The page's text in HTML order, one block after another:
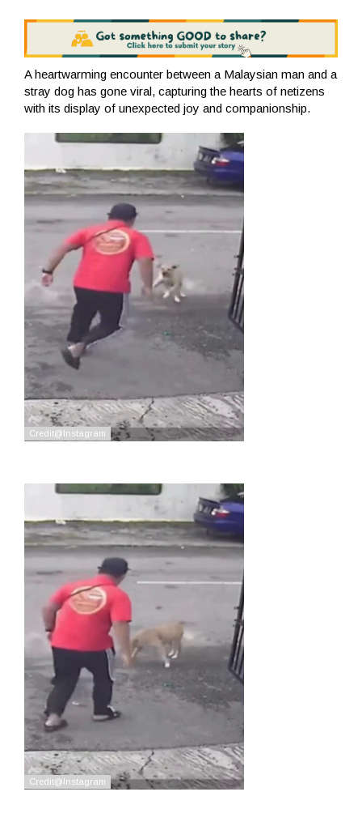
A heartwarming encounter between a Malaysian man and a
stray dog ​​has gone viral, capturing the hearts of netizens
with its display of unexpected joy and companionship.